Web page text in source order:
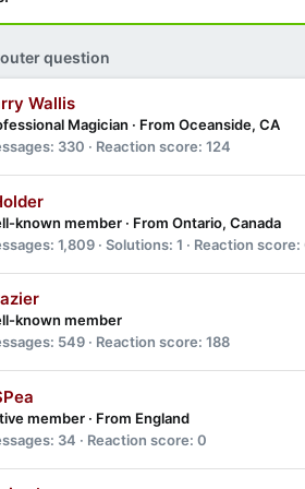
question
Wallis
Magician · From Oceanside, CA
330 Reaction score 124
known member · From Ontario, Canada
1,809 Solutions 1 Reaction score
known member
549 Reaction score 188
member · From England
34 Reaction score 0